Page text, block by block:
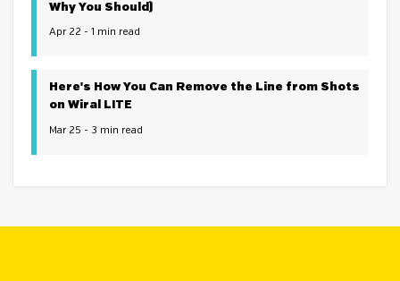
Why You Should)
Apr 22 - 1 min read
Here's How You Can Remove the Line from Shots
on Wiral LITE
Mar 25 - 3 min read